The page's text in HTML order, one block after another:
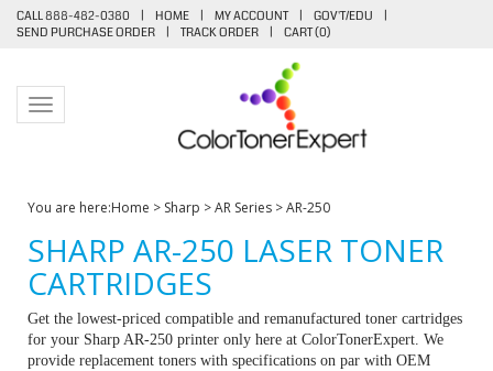
CALL 888-482-0380 | HOME | MY ACCOUNT | GOV'T/EDU
|
SEND PURCHASE ORDER
| TRACK ORDER | CART (0)
Toggle navigation
You are here:Home > Sharp >AR Series >AR-250
SHARP AR-250 LASER TONER
CARTRIDGES
Get the lowest-priced compatible and remanufactured toner cartridges
for your Sharp AR-250 printer only here at ColorTonerExpert. We
provide replacement toners with specifications on par with OEM